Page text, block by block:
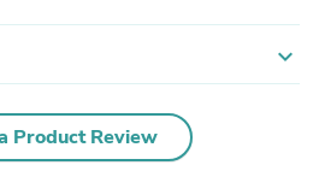
expand_more
Product Review